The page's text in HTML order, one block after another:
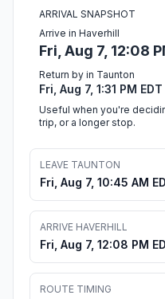
ARRIVAL SNAPSHOT
Arrive in Haverhill
Fri, Aug 7, 12:08
Return by in Taunton
Fri, Aug 7, 1:31 PM EDT
Useful when you're
trip, or a longer stop.
LEAVE TAUNTON
Fri, Aug 7, 10:45 AM
ARRIVE HAVERHILL
Fri, Aug 7, 12:08 PM
ROUTE TIMING